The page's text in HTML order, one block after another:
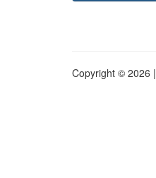
Copyright © 2026 |